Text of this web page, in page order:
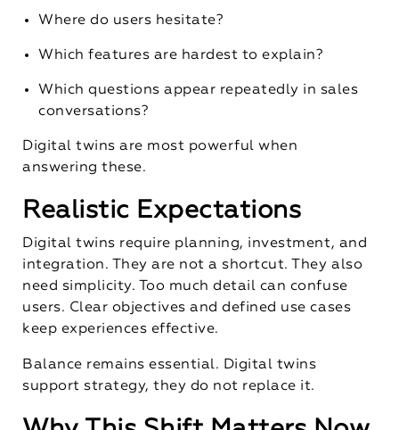
Where do users hesitate?
Which features are hardest to explain?
Which questions appear repeatedly in sales
conversations?
Digital twins are most powerful when
answering these.
Realistic Expectations
Digital twins require planning, investment, and
integration. They are not a shortcut. They also
need simplicity. Too much detail can confuse
users. Clear objectives and defined use cases
keep experiences effective.
Balance remains essential. Digital twins
support strategy, they do not replace it.